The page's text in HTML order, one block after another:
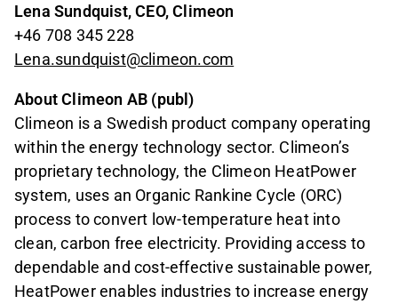
Lena Sundquist, CEO, Climeon
+46 708 345 228
Lena.sundquist@climeon.com
About Climeon AB (publ)
Climeon is a Swedish product company operating
within the energy technology sector. Climeon’s
proprietary technology, the Climeon HeatPower
system, uses an Organic Rankine Cycle (ORC)
process to convert low-temperature heat into
clean, carbon free electricity. Providing access to
dependable and cost-effective sustainable power,
HeatPower enables industries to increase energy